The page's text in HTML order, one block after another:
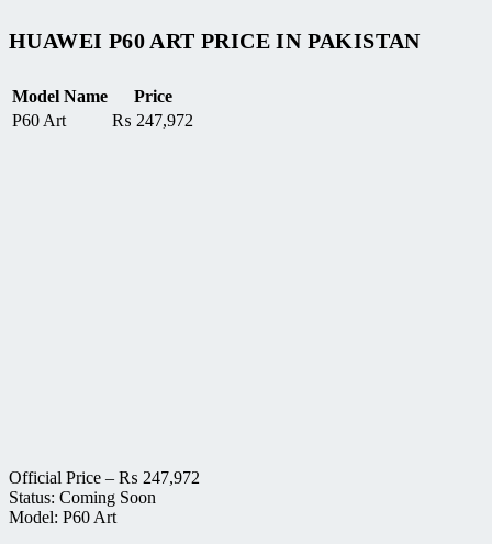
HUAWEI P60 ART PRICE IN PAKISTAN
Model Name
Price
P60 Art
₨ 247,972
Official Price – ₨ 247,972
Status: Coming Soon
Model: P60 Art